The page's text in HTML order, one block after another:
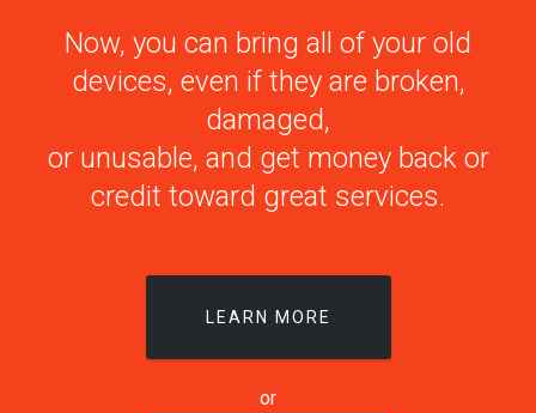
Now, you can bring all of your old
devices, even if they are broken,
damaged,
or unusable, and get money back or
credit toward great services.
LEARN MORE
or